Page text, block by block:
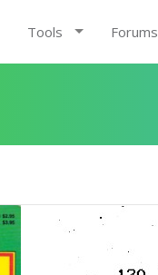
Tools Forums